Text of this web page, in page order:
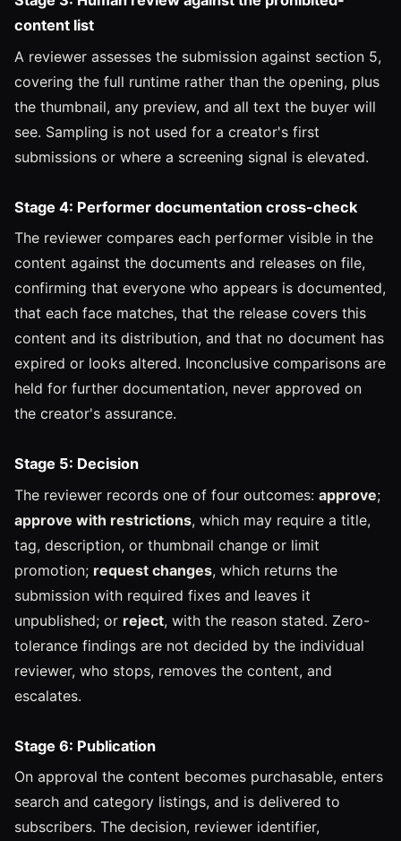
content list
A reviewer assesses the submission against section 5,
covering the full runtime rather than the opening, plus
the thumbnail, any preview, and all text the buyer will
see. Sampling is not used for a creator's first
submissions or where a screening signal is elevated.
Stage 4: Performer documentation cross-check
The reviewer compares each performer visible in the
content against the documents and releases on file,
confirming that everyone who appears is documented,
that each face matches, that the release covers this
content and its distribution, and that no document has
expired or looks altered. Inconclusive comparisons are
held for further documentation, never approved on
the creator's assurance.
Stage 5: Decision
The reviewer records one of four outcomes: approve;
approve with restrictions, which may require a title,
tag, description, or thumbnail change or limit
promotion; request changes, which returns the
submission with required fixes and leaves it
unpublished; or reject, with the reason stated. Zero-
tolerance findings are not decided by the individual
reviewer, who stops, removes the content, and
escalates.
Stage 6: Publication
On approval the content becomes purchasable, enters
search and category listings, and is delivered to
subscribers. The decision, reviewer identifier,